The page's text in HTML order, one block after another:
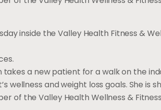
inside the Valley Health Fitness &
a new patient for a walk on the
wellness and weight loss goals. She is
of the Valley Health Wellness &